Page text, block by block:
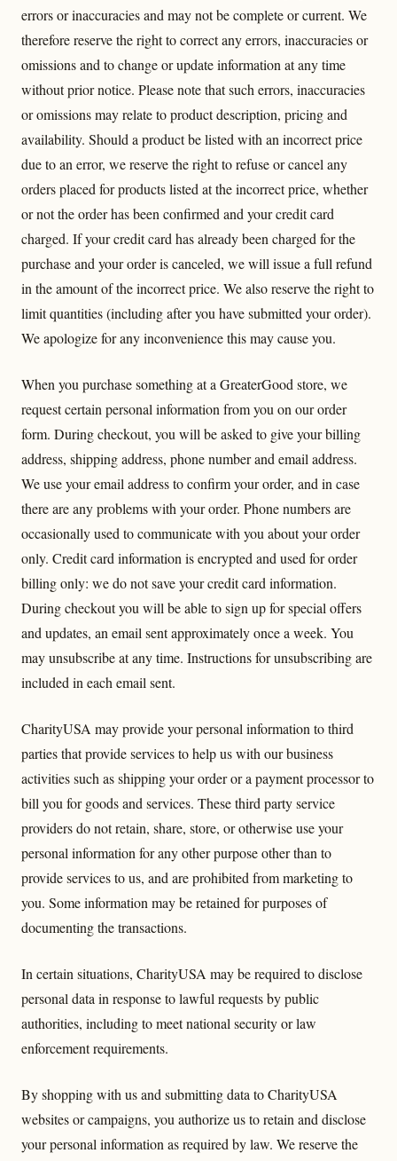
errors or inaccuracies and may not be complete or current. We
therefore reserve the right to correct any errors, inaccuracies or
omissions and to change or update information at any time
without prior notice. Please note that such errors, inaccuracies
or omissions may relate to product description, pricing and
availability. Should a product be listed with an incorrect price
due to an error, we reserve the right to refuse or cancel any
orders placed for products listed at the incorrect price, whether
or not the order has been confirmed and your credit card
charged. If your credit card has already been charged for the
purchase and your order is canceled, we will issue a full refund
in the amount of the incorrect price. We also reserve the right to
limit quantities (including after you have submitted your order).
We apologize for any inconvenience this may cause you.
When you purchase something at a GreaterGood store, we
request certain personal information from you on our order
form. During checkout, you will be asked to give your billing
address, shipping address, phone number and email address.
We use your email address to confirm your order, and in case
there are any problems with your order. Phone numbers are
occasionally used to communicate with you about your order
only. Credit card information is encrypted and used for order
billing only: we do not save your credit card information.
During checkout you will be able to sign up for special offers
and updates, an email sent approximately once a week. You
may unsubscribe at any time. Instructions for unsubscribing are
included in each email sent.
CharityUSA may provide your personal information to third
parties that provide services to help us with our business
activities such as shipping your order or a payment processor to
bill you for goods and services. These third party service
providers do not retain, share, store, or otherwise use your
personal information for any other purpose other than to
provide services to us, and are prohibited from marketing to
you. Some information may be retained for purposes of
documenting the transactions.
In certain situations, CharityUSA may be required to disclose
personal data in response to lawful requests by public
authorities, including to meet national security or law
enforcement requirements.
By shopping with us and submitting data to CharityUSA
websites or campaigns, you authorize us to retain and disclose
your personal information as required by law. We reserve the